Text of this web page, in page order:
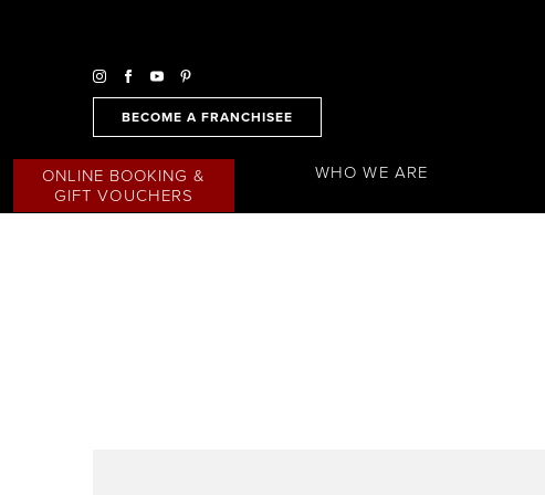
BECOME A FRANCHISEE
ONLINE BOOKING &
GIFT VOUCHERS
WHO WE ARE